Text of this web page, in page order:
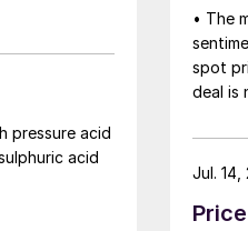
pressure acid
acid
• The
spot
deal is
table
Jul. 14,